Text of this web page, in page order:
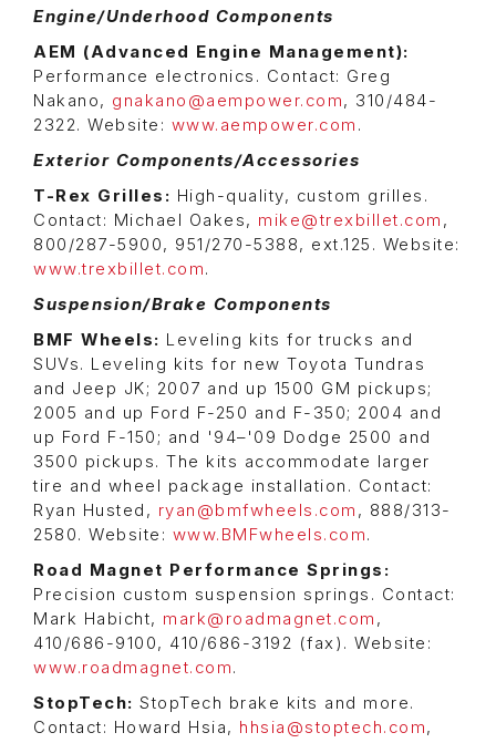
Engine/Underhood Components
AEM (Advanced Engine Management):
Performance electronics. Contact: Greg
Nakano, gnakano@aempower.com, 310/484-
2322. Website: www.aempower.com .
Exterior Components/Accessories
T-Rex Grilles: High-quality, custom grilles.
Contact: Michael Oakes, mike@trexbillet.com ,
800/287-5900, 951/270-5388, ext.125. Website:
www.trexbillet.com.
Suspension/Brake Components
BMF Wheels: Leveling kits for trucks and
SUVs. Leveling kits for new Toyota Tundras
and Jeep JK; 2007 and up 1500 GM pickups;
2005 and up Ford F-250 and F-350; 2004 and
up Ford F-150; and '94–'09 Dodge 2500 and
3500 pickups. The kits accommodate larger
tire and wheel package installation. Contact:
Ryan Husted, ryan@bmfwheels.com , 888/313-
2580. Website: www.BMFwheels.com.
Road Magnet Performance Springs:
Precision custom suspension springs. Contact:
Mark Habicht, mark@roadmagnet.com ,
410/686-9100, 410/686-3192 (fax). Website:
www.roadmagnet.com.
StopTech: StopTech brake kits and more.
Contact: Howard Hsia, hhsia@stoptech.com,